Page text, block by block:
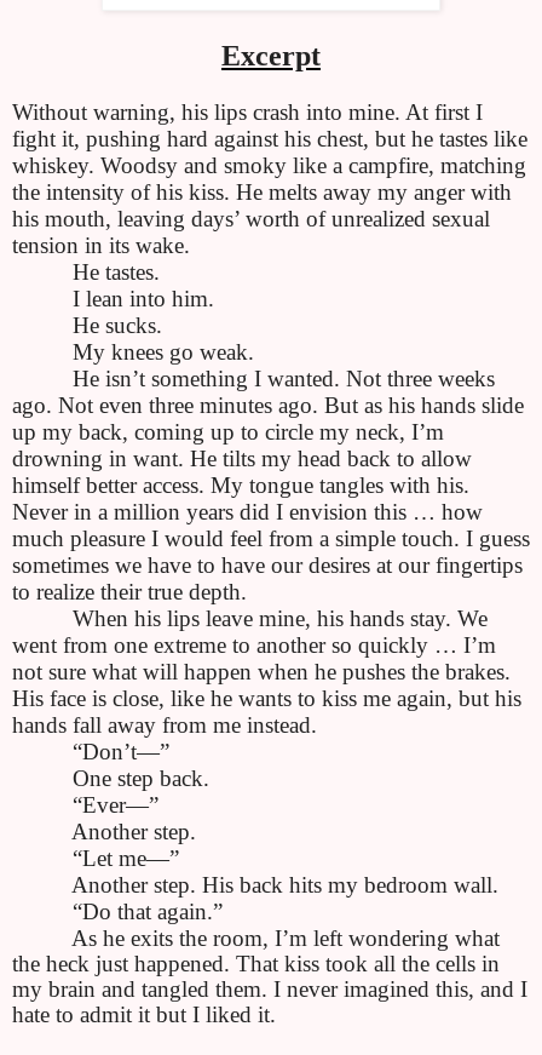
Excerpt
Without warning, his lips crash into mine. At first I
fight it, pushing hard against his chest, but he tastes like
whiskey. Woodsy and smoky like a campfire, matching
the intensity of his kiss. He melts away my anger with
his mouth, leaving days’ worth of unrealized sexual
tension in its wake.
He tastes.
I lean into him.
He sucks.
My knees go weak.
He isn’t something I wanted. Not three weeks
ago. Not even three minutes ago. But as his hands slide
up my back, coming up to circle my neck, I’m
drowning in want. He tilts my head back to allow
himself better access. My tongue tangles with his.
Never in a million years did I envision this … how
much pleasure I would feel from a simple touch. I guess
sometimes we have to have our desires at our fingertips
to realize their true depth.
When his lips leave mine, his hands stay. We
went from one extreme to another so quickly … I’m
not sure what will happen when he pushes the brakes.
His face is close, like he wants to kiss me again, but his
hands fall away from me instead.
“Don’t—”
One step back.
“Ever—”
Another step.
“Let me—”
Another step. His back hits my bedroom wall.
“Do that again.”
As he exits the room, I’m left wondering what
the heck just happened. That kiss took all the cells in
my brain and tangled them. I never imagined this, and I
hate to admit it but I liked it.